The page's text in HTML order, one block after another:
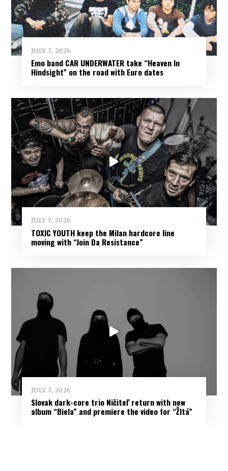
JULY 7, 2026
Emo band CAR UNDERWATER take “Heaven In
Hindsight” on the road with Euro dates
JULY 7, 2026
TOXIC YOUTH keep the Milan hardcore line
moving with “Join Da Resistance”
JULY 7, 2026
Slovak dark-core trio Ničiteľ return with new
album “Biela” and premiere the video for “Žltá”